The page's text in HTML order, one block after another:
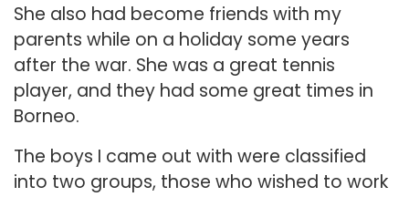
She also had become friends with my
parents while on a holiday some years
after the war. She was a great tennis
player, and they had some great times in
Borneo.
The boys I came out with were classified
into two groups, those who wished to work